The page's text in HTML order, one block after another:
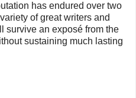
has endured over two
of great writers and
survive an exposé from the
sustaining much lasting